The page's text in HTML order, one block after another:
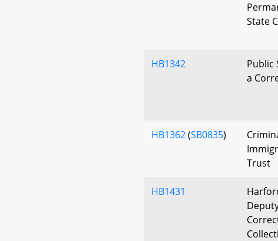
State
HB1342
Public
a
HB1362(SB0835)
Trust
HB1431